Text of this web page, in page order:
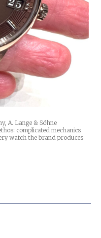
A. Lange & Söhne
complicated mechanics
watch the brand produces